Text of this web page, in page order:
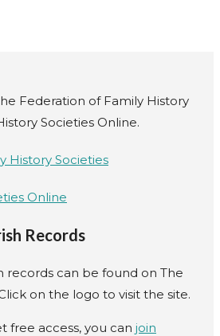
Federation of Family History
Societies Online.
Records
records can be found on The
on the logo to visit the site.
free access, you can join